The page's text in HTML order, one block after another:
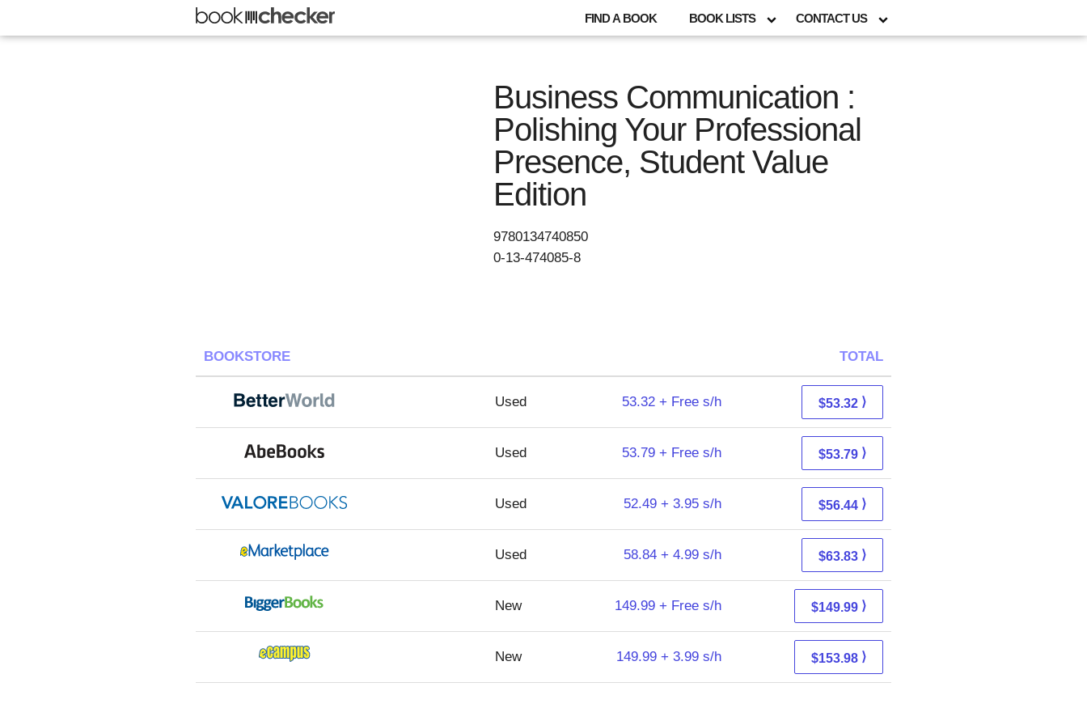
FIND A BOOK BOOK LISTS CONTACT US
Business Communication :
Polishing Your Professional
Presence, Student Value
Edition
9780134740850
0-13-474085-8
BOOKSTORE TOTAL
Used 53.32 + Free s/h $53.32 ⟩
Used 53.79 + Free s/h $53.79 ⟩
Used 52.49 + 3.95 s/h $56.44 ⟩
Used 58.84 + 4.99 s/h $63.83 ⟩
New 149.99 + Free s/h $149.99 ⟩
New 149.99 + 3.99 s/h $153.98 ⟩